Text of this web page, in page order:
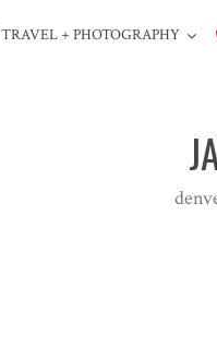
TRAVEL + PHOTOGRAPHY